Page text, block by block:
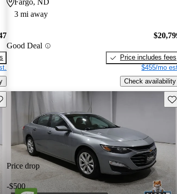
Fargo, ND
3 mi away
Good Deal
Price includes fees
$455/mo
Check availability
this listing
Price drop
-$500